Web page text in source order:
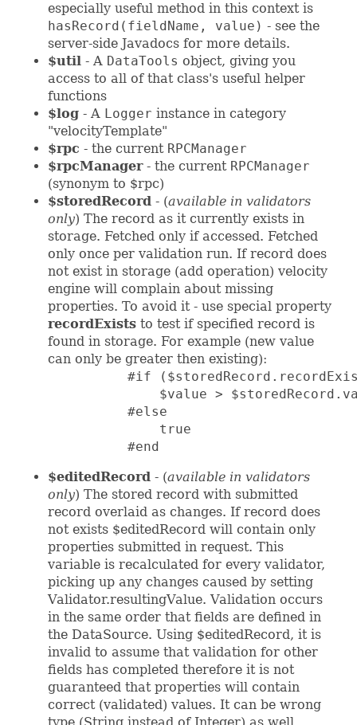
especially useful method in this context is
hasRecord(fieldName, value) - see the
server-side Javadocs for more details.
$util - A DataTools object, giving you
access to all of that class's useful helper
functions
$log - A Logger instance in category
"velocityTemplate"
$rpc - the current RPCManager
$rpcManager- the current RPCManager
(synonym to $rpc)
$storedRecord - (available in validators
only) The record as it currently exists in
storage. Fetched only if accessed. Fetched
only once per validation run. If record does
not exist in storage (add operation) velocity
engine will complain about missing
properties. To avoid it - use special property
recordExists to test if specified record is
found in storage. For example (new value
can only be greater then existing):
#if
$value >
          #else
              true
          #end
$editedRecord - (available in validators
only) The stored record with submitted
record overlaid as changes. If record does
not exists $editedRecord will contain only
properties submitted in request. This
variable is recalculated for every validator,
picking up any changes caused by setting
Validator.resultingValue. Validation occurs
in the same order that fields are defined in
the DataSource. Using $editedRecord, it is
invalid to assume that validation for other
fields has completed therefore it is not
guaranteed that properties will contain
correct (validated) values. It can be wrong